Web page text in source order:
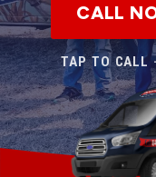
CALL
TAP TO CALL